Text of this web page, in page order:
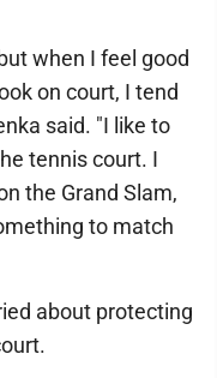
when I feel good
on court, I tend
said. "I like to
tennis court. I
the Grand Slam,
to match
about protecting